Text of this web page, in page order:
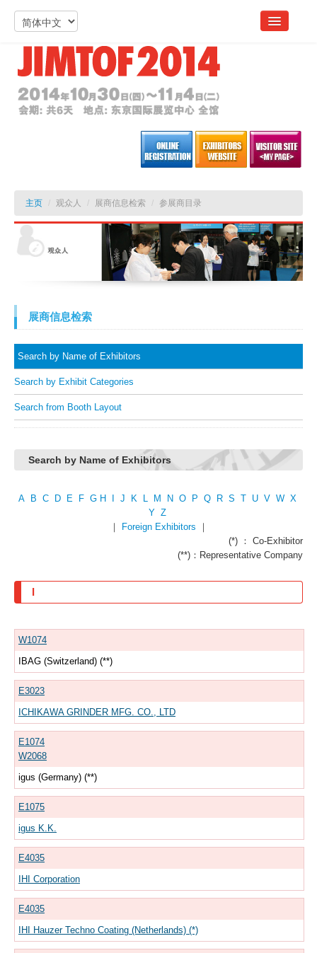
主页 / 观众人 / 展商信息检索 / 参展商目录
展商信息检索
Search by Name of Exhibitors
Search by Exhibit Categories
Search from Booth Layout
Search by Name of Exhibitors
A B C D E F G H J K L M N O P Q R S T U V W X
Y Z
｜
Foreign Exhibitors ｜
(*) ： Co-Exhibitor
(**)：Representative Company
I
W1074
IBAG (Switzerland) (**)
E3023
ICHIKAWA GRINDER MFG. CO., LTD
E1074
W2068
igus (Germany) (**)
E1075
igus K.K.
E4035
IHI Corporation
E4035
IHI Hauzer Techno Coating (Netherlands) (*)